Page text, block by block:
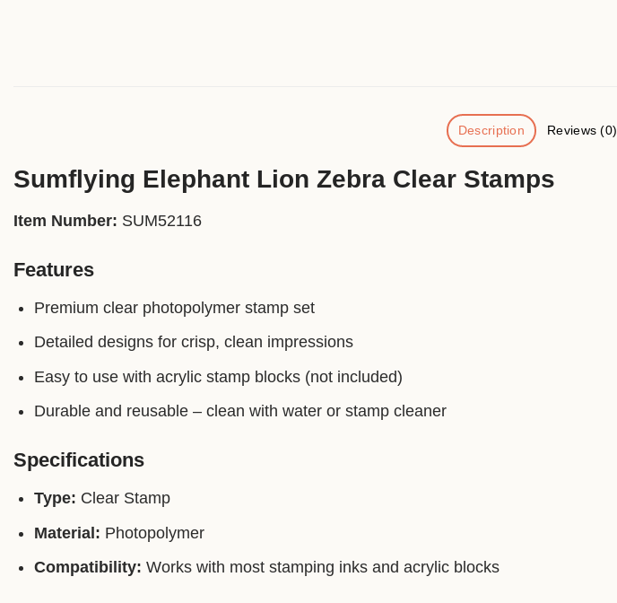
Description Reviews (0)
Sumflying Elephant Lion Zebra Clear Stamps
Item Number: SUM52116
Features
Premium clear photopolymer stamp set
Detailed designs for crisp, clean impressions
Easy to use with acrylic stamp blocks (not included)
Durable and reusable – clean with water or stamp cleaner
Specifications
Type: Clear Stamp
Material: Photopolymer
Compatibility: Works with most stamping inks and acrylic blocks